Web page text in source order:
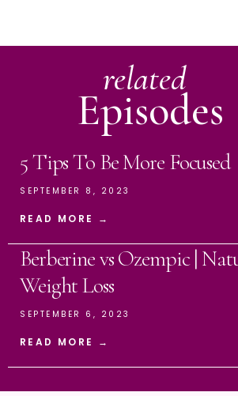
related
Episodes
5 Tips To Be More Focused
SEPTEMBER 8, 2023
READ MORE →
Berberine vs Ozempic |
Weight Loss
SEPTEMBER 6, 2023
READ MORE →